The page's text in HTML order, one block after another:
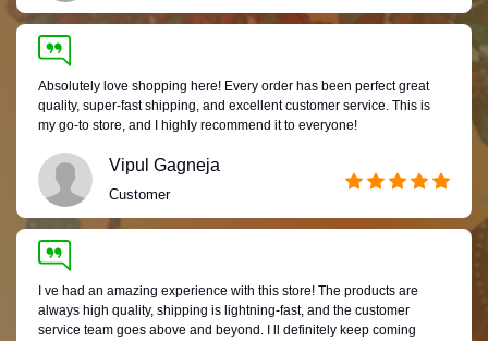
Absolutely love shopping here! Every order has been perfect great
quality, super-fast shipping, and excellent customer service. This is
my go-to store, and I highly recommend it to everyone!
Vipul Gagneja
Customer
I ve had an amazing experience with this store! The products are
always high quality, shipping is lightning-fast, and the customer
service team goes above and beyond. I ll definitely keep coming